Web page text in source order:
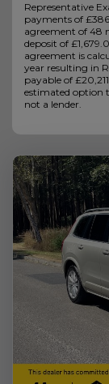
Representative
payments of
agreement of 48
deposit of
agreement is
year resulting in
payable of
estimated option
not a lender.